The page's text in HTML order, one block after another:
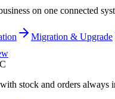
on one connected
Migration & Upgrade
stock and orders always